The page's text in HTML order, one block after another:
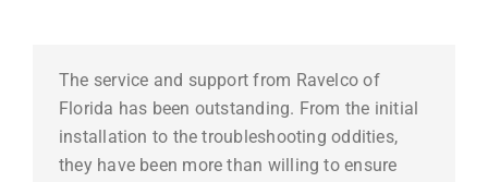
The service and support from Ravelco of
Florida has been outstanding. From the initial
installation to the troubleshooting oddities,
they have been more than willing to ensure